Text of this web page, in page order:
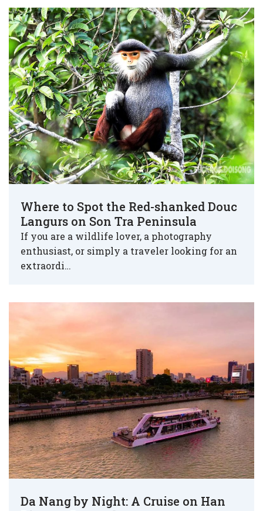
Where to Spot the Red-shanked Douc
Langurs on Son Tra Peninsula
If you are a wildlife lover, a photography
enthusiast, or simply a traveler looking for an
extraordi…
Da Nang by Night: A Cruise on Han